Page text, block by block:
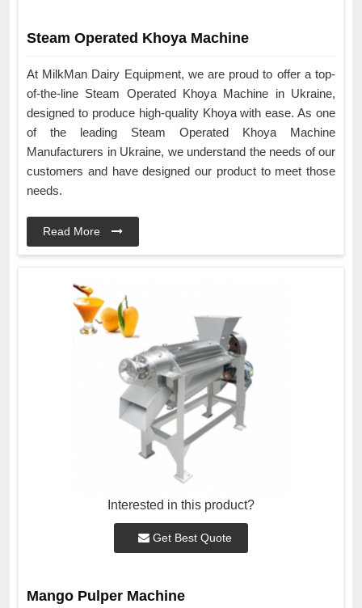
Steam Operated Khoya Machine
At MilkMan Dairy Equipment, we are proud to offer a top-
of-the-line Steam Operated Khoya Machine in Ukraine,
designed to produce high-quality Khoya with ease. As one
of the leading Steam Operated Khoya Machine
Manufacturers in Ukraine, we understand the needs of our
customers and have designed our product to meet those
needs.
Read More
Interested in this product?
Get Best Quote
Mango Pulper Machine